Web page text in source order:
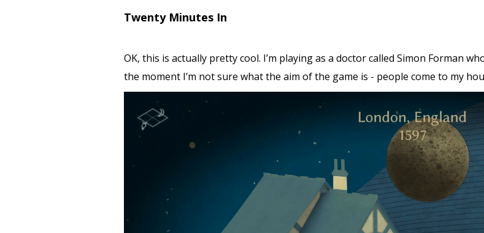
Twenty Minutes In
OK, this is actually pretty cool. I’m playing as a doctor called Simon Forman
the moment I’m not sure what the aim of the game is - people come to my